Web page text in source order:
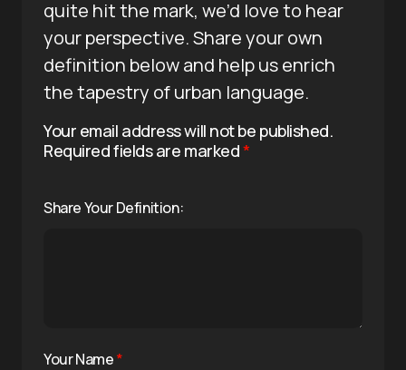
quite hit the mark, we’d love to hear
your perspective. Share your own
definition below and help us enrich
the tapestry of urban language.
Your email address will not be published.
Required fields are marked*
Share Your Definition:
Your Name*